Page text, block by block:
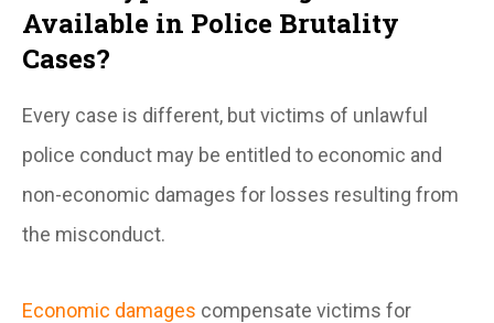
Available in Police Brutality
Cases?
Every case is different, but victims of unlawful
police conduct may be entitled to economic and
non-economic damages for losses resulting from
the misconduct.
Economic damages compensate victims for